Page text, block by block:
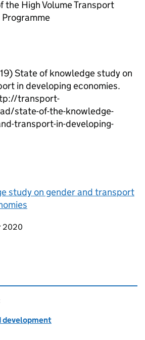
the High Volume Transport
State of knowledge study on
in developing economies.
transport-
state-of-the-knowledge-
transport-in-developing-
study on gender and transport
page
2020
development